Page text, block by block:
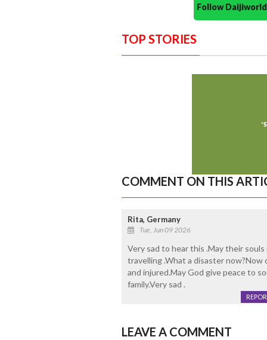
Follow
TOP STORIES
COMMENT ON THIS
Rita, Germany
Tue, Jun 09 2026
Very sad to hear this .May their
travelling .What a disaster
and injured.May God give peace to
family.Very sad .
LEAVE A COMMENT